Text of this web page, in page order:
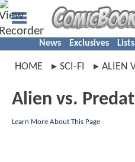
News Exclusives
HOME SCI-FI ALIEN
Alien vs.
Learn More About This Page